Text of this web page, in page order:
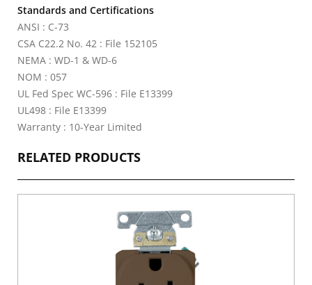
Standards and Certifications
ANSI : C-73
CSA C22.2 No. 42 : File 152105
NEMA : WD-1 & WD-6
NOM : 057
UL Fed Spec WC-596 : File E13399
UL498 : File E13399
Warranty : 10-Year Limited
RELATED PRODUCTS